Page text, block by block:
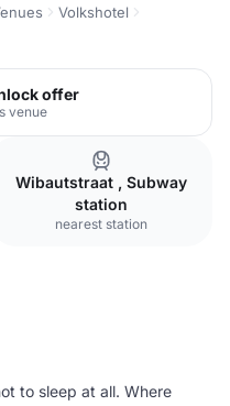
Volkshotel
offer
venue
Wibautstraat , Subway
station
nearest station
to sleep at all. Where